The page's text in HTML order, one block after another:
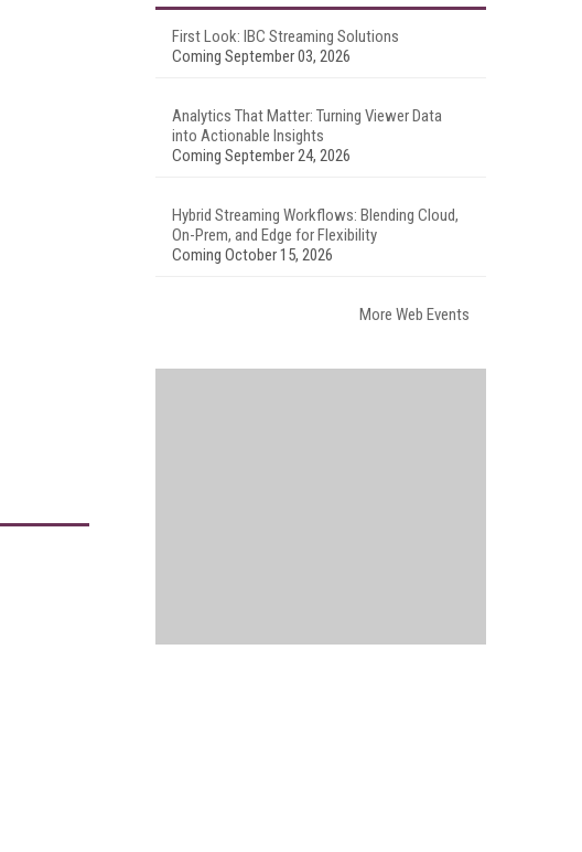
First Look: IBC Streaming Solutions
Coming September 03, 2026
Analytics That Matter: Turning Viewer Data
into Actionable Insights
Coming September 24, 2026
Hybrid Streaming Workflows: Blending Cloud,
On-Prem, and Edge for Flexibility
Coming October 15, 2026
More Web Events